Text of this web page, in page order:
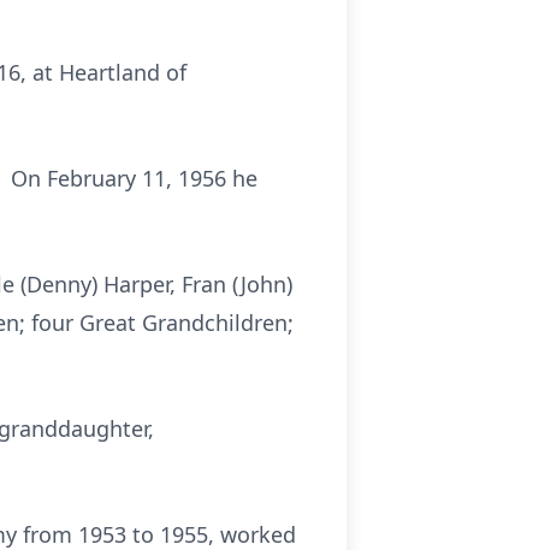
at Heartland of
February 11, 1956 he
Harper, Fran (John)
four Great Grandchildren;
from 1953 to 1955, worked